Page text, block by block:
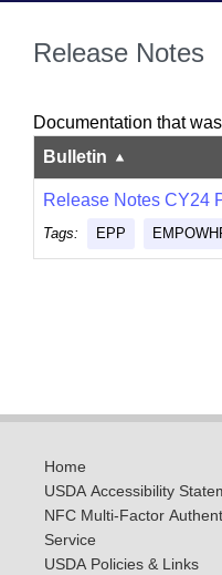
Release Notes
Documentation that
Bulletin
Release Notes CY24
Tags: EPP
Home
USDA Accessibility
NFC Multi-Factor
Service
USDA Policies & Links